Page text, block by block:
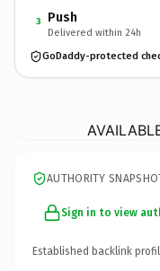
3 Push
Delivered within 24h
GoDaddy-protected
AUTHORITY
Sign in to view
Established backlink